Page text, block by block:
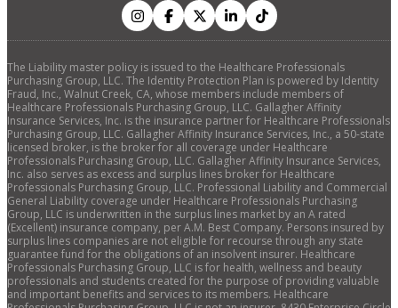
The Liability master policy is issued to the Healthcare Professionals
Purchasing Group, LLC. The Identity Protection Plan is powered by Identity
Fraud, Inc., Walnut Creek, CA, whose members include members of
Healthcare Professionals Purchasing Group, LLC. Gallagher Affinity
Insurance Services, Inc. is the insurance partner for Healthcare Professionals
Purchasing Group, LLC. Gallagher Affinity Insurance Services, Inc., a 50-state
licensed broker, is the broker for all coverage under Healthcare
Professionals Purchasing Group, LLC. Gallagher Affinity Insurance Services,
Inc. also serves as excess and surplus lines broker for Healthcare
Professionals Purchasing Group, LLC. Professional Liability and Commercial
General Liability coverage under Healthcare Professionals Purchasing
Group, LLC is underwritten in the surplus lines market by an A rated
(Excellent) insurance company, per A.M. Best Company. Persons insured by
surplus lines companies are not eligible for recourse through any state
guarantee fund for the obligations of an insolvent insurer. Healthcare
Professionals Purchasing Group, LLC is for health, wellness and beauty
professionals and students created for the purpose of providing valuable
and important benefits and services to its members. Healthcare